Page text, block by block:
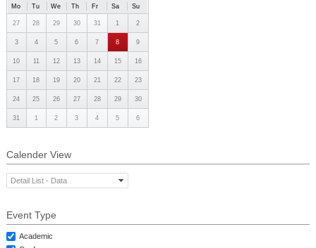
RESEARCH
Mo Tu We Th Fr Sa Su
27 28 29 30 31 1 2
3 4 5 6 7 8 9
10 11 12 13 14 15 16
17 18 19 20 21 22 23
24 25 26 27 28 29 30
31 1 2 3 4 5 6
Calender View
Detail List - Data
Event Type
Academic